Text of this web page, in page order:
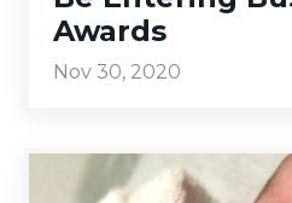
Awards
Nov 30, 2020